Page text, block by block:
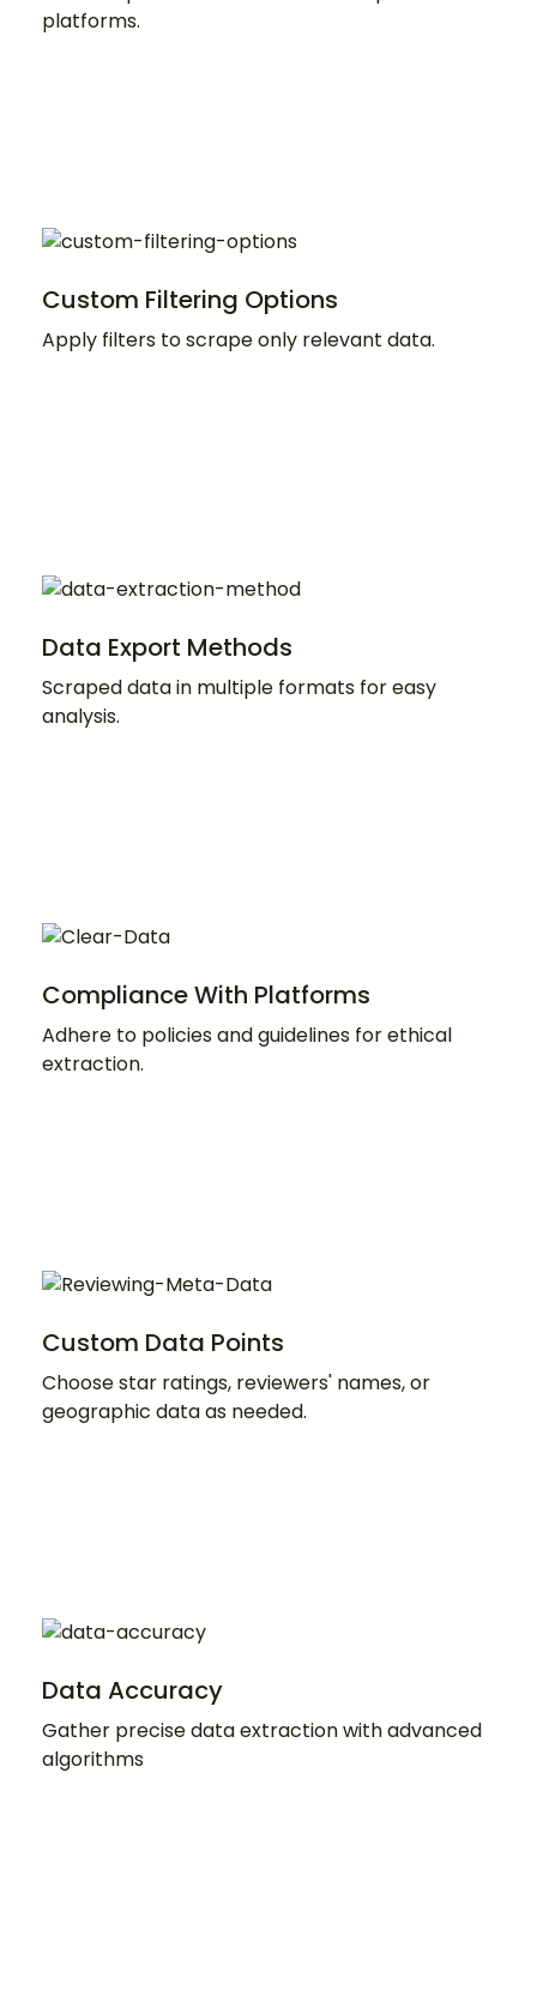
platforms.
Custom Filtering Options
Apply filters to scrape only relevant data.
Data Export Methods
Scraped data in multiple formats for easy
analysis.
Compliance With Platforms
Adhere to policies and guidelines for ethical
extraction.
Custom Data Points
Choose star ratings, reviewers' names, or
geographic data as needed.
Data Accuracy
Gather precise data extraction with advanced
algorithms